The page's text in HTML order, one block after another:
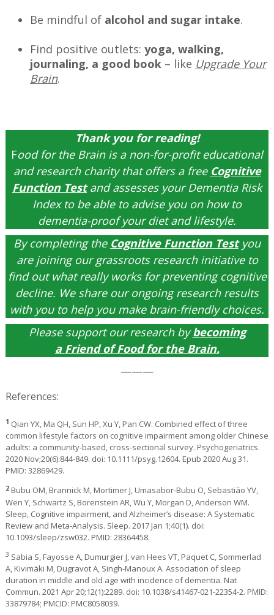
Be mindful of alcohol and sugar intake.
Find positive outlets: yoga, walking,
journaling, a good book – like Upgrade Your
Brain.
Thank you for reading!
Food for the Brain is a non-for-profit educational
and research charity that offers a free Cognitive
Function Test and assesses your Dementia Risk
Index to be able to advise you on how to
dementia-proof your diet and lifestyle.
By completing the Cognitive Function Test you
are joining our grassroots research initiative to
find out what really works for preventing cognitive
decline. We share our ongoing research results
with you to help you make brain-friendly choices.
Please support our research by becoming
a Friend of Food for the Brain.
———
References:
1 Qian YX, Ma QH, Sun HP, Xu Y, Pan CW. Combined effect of three
common lifestyle factors on cognitive impairment among older Chinese
adults: a community-based, cross-sectional survey. Psychogeriatrics.
2020 Nov;20(6):844-849. doi: 10.1111/psyg.12604. Epub 2020 Aug 31.
PMID: 32869429.
2 Bubu OM, Brannick M, Mortimer J, Umasabor-Bubu O, Sebastião YV,
Wen Y, Schwartz S, Borenstein AR, Wu Y, Morgan D, Anderson WM.
Sleep, Cognitive impairment, and Alzheimer’s disease: A Systematic
Review and Meta-Analysis. Sleep. 2017 Jan 1;40(1). doi:
10.1093/sleep/zsw032. PMID: 28364458.
3 Sabia S, Fayosse A, Dumurgier J, van Hees VT, Paquet C, Sommerlad
A, Kivimäki M, Dugravot A, Singh-Manoux A. Association of sleep
duration in middle and old age with incidence of dementia. Nat
Commun. 2021 Apr 20;12(1):2289. doi: 10.1038/s41467-021-22354-2. PMID:
33879784; PMCID: PMC8058039.